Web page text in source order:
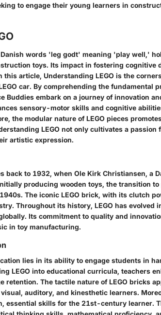
to engage their young learners in
words 'leg godt' meaning 'play well,'
toys. Its impact in fostering cognitive
this article, Understanding LEGO is the
car. By comprehending the fundamental
Buddies embark on a journey of innovation
sensory-motor skills and cognitive
the modular nature of LEGO pieces
LEGO not only cultivates a passion
artistic expression.
back to 1932, when Ole Kirk Christiansen, a
producing wooden toys, the transition
The iconic LEGO brick, with its clutch
Throughout its history, LEGO has evolved
Its commitment to quality and
in toy manufacturing.
lies in its ability to engage students in
LEGO into educational curricula, teachers
retention. The tactile nature of LEGO bricks
auditory, and kinesthetic learners.
essential skills for the 21st-century learner.